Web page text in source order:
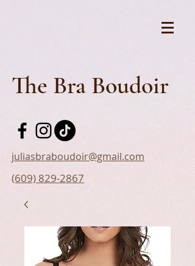
The Bra Boudoir
juliasbraboudoir@gmail.com
(609) 829-2867